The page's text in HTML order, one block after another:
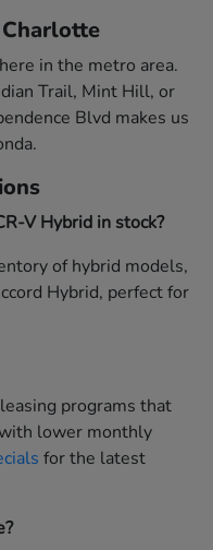
in the metro area.
Trail, Mint Hill, or
Blvd makes us
V Hybrid in stock?
of hybrid models,
Hybrid, perfect for
programs that
lower monthly
for the latest